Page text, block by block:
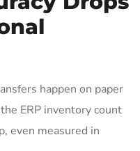
happen on paper
ERP inventory count
even measured in